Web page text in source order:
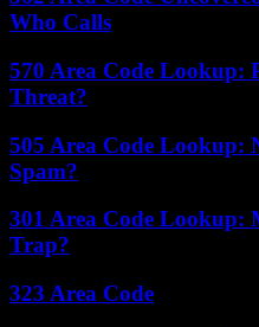
Who Calls
570 Area Code Lookup:
Threat?
505 Area Code Lookup:
Spam?
301 Area Code Lookup:
Trap?
323 Area Code